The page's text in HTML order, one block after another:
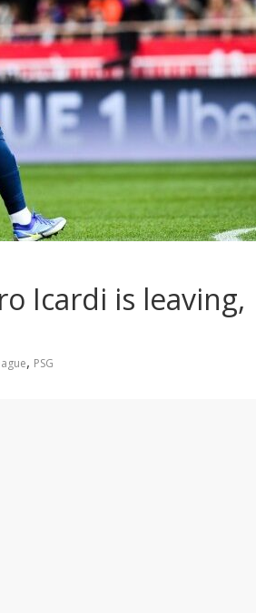
Icardi is leaving,
, PSG